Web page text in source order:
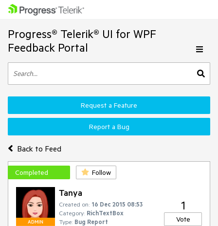
Progress® Telerik® UI for WPF
Feedback Portal
Back to Feed
Request a Feature
Report a Bug
Completed Follow
ADMIN
Tanya
Created on: 16 Dec 2015 08:53
Category: RichTextBox
Type: Bug Report
1
Vote